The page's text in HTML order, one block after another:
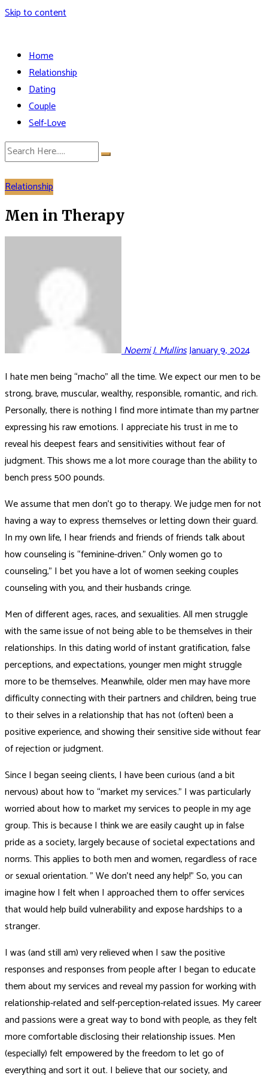
Skip to content
Home
Relationship
Dating
Couple
Self-Love
Relationship
Men in Therapy
Noemi J. MullinsJanuary 9, 2024
I hate men being “macho” all the time. We expect our men to be
strong, brave, muscular, wealthy, responsible, romantic, and rich.
Personally, there is nothing I find more intimate than my partner
expressing his raw emotions. I appreciate his trust in me to
reveal his deepest fears and sensitivities without fear of
judgment. This shows me a lot more courage than the ability to
bench press 500 pounds.
We assume that men don’t go to therapy. We judge men for not
having a way to express themselves or letting down their guard.
In my own life, I hear friends and friends of friends talk about
how counseling is “feminine-driven.” Only women go to
counseling,” I bet you have a lot of women seeking couples
counseling with you, and their husbands cringe.
Men of different ages, races, and sexualities. All men struggle
with the same issue of not being able to be themselves in their
relationships. In this dating world of instant gratification, false
perceptions, and expectations, younger men might struggle
more to be themselves. Meanwhile, older men may have more
difficulty connecting with their partners and children, being true
to their selves in a relationship that has not (often) been a
positive experience, and showing their sensitive side without fear
of rejection or judgment.
Since I began seeing clients, I have been curious (and a bit
nervous) about how to “market my services.” I was particularly
worried about how to market my services to people in my age
group. This is because I think we are easily caught up in false
pride as a society, largely because of societal expectations and
norms. This applies to both men and women, regardless of race
or sexual orientation. ” We don’t need any help!” So, you can
imagine how I felt when I approached them to offer services
that would help build vulnerability and expose hardships to a
stranger.
I was (and still am) very relieved when I saw the positive
responses and responses from people after I began to educate
them about my services and reveal my passion for working with
relationship-related and self-perception-related issues. My career
and passions were a great way to bond with people, as they felt
more comfortable disclosing their relationship issues. Men
(especially) felt empowered by the freedom to let go of
everything and sort it out. I believe that our society, and